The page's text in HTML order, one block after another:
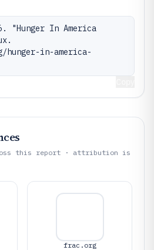
"Hunger In America
in-america-
this report · attribution is
frac.org